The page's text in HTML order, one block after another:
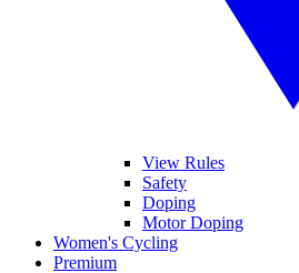
View Rules
Safety
Doping
Motor Doping
Women's Cycling
Premium